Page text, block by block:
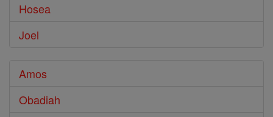
Hosea
Joel
Amos
Obadiah